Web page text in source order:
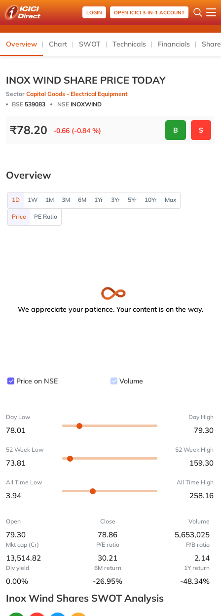
LOGIN OPEN ICICI 3-IN-1 ACCOUNT
Overview Chart SWOT Technicals Financials
INOX WIND SHARE PRICE TODAY
Sector Capital Goods - Electrical Equipment
BSE 539083 NSE INOXWIND
₹78.20 -0.66 (-0.84 %) B S
Overview
1D 1W 1M 3M 6M 1Yr 3Yr 5Yr 10Yr Max
Price PE Ratio
We appreciate your patience. Your content is on the way.
Price on NSE Volume
Day Low
78.01
Day High
79.30
52 Week Low
73.81
52 Week High
159.30
All Time Low
3.94
All Time High
258.16
Open
79.30
Close
78.86
Volume
5,653,025
Mkt cap (Cr)
13,514.82
P/E ratio
30.21
P/B ratio
2.14
Div yield
0.00%
6M return
-26.95%
1Y return
-48.34%
Inox Wind Shares SWOT Analysis